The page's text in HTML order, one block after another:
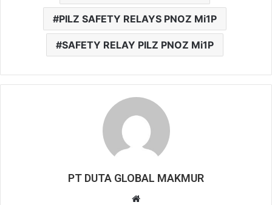
PILZ SAFETY RELAYS PNOZ Mi1P
SAFETY RELAY PILZ PNOZ Mi1P
PT DUTA GLOBAL MAKMUR